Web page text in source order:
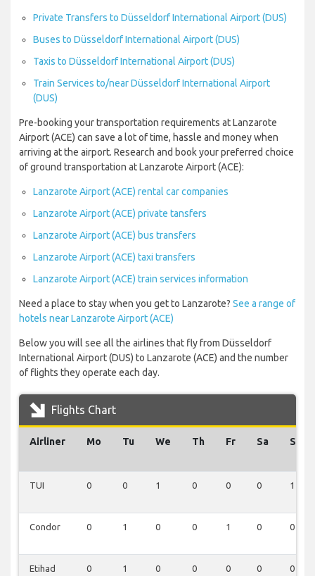
Private Transfers to Düsseldorf International Airport (DUS)
Buses to Düsseldorf International Airport (DUS)
Taxis to Düsseldorf International Airport (DUS)
Train Services to/near Düsseldorf International Airport
(DUS)
Pre-booking your transportation requirements at Lanzarote
Airport (ACE) can save a lot of time, hassle and money when
arriving at the airport. Research and book your preferred choice
of ground transportation at Lanzarote Airport (ACE):
Lanzarote Airport (ACE) rental car companies
Lanzarote Airport (ACE) private tansfers
Lanzarote Airport (ACE) bus transfers
Lanzarote Airport (ACE) taxi transfers
Lanzarote Airport (ACE) train services information
Need a place to stay when you get to Lanzarote? See a range of
hotels near Lanzarote Airport (ACE)
Below you will see all the airlines that fly from Düsseldorf
International Airport (DUS) to Lanzarote (ACE) and the number
of flights they operate each day.
Flights Chart
Airliner Mo Tu We Th Fr Sa Su
TUI 0 0 1 0 0 0 1
Condor 0 1 0 0 1 0 0
Etihad
0 1 0 0 0 0 0